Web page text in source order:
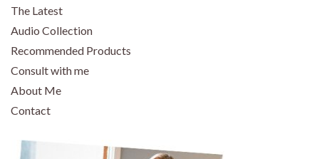
The Latest
Audio Collection
Recommended Products
Consult with me
About Me
Contact